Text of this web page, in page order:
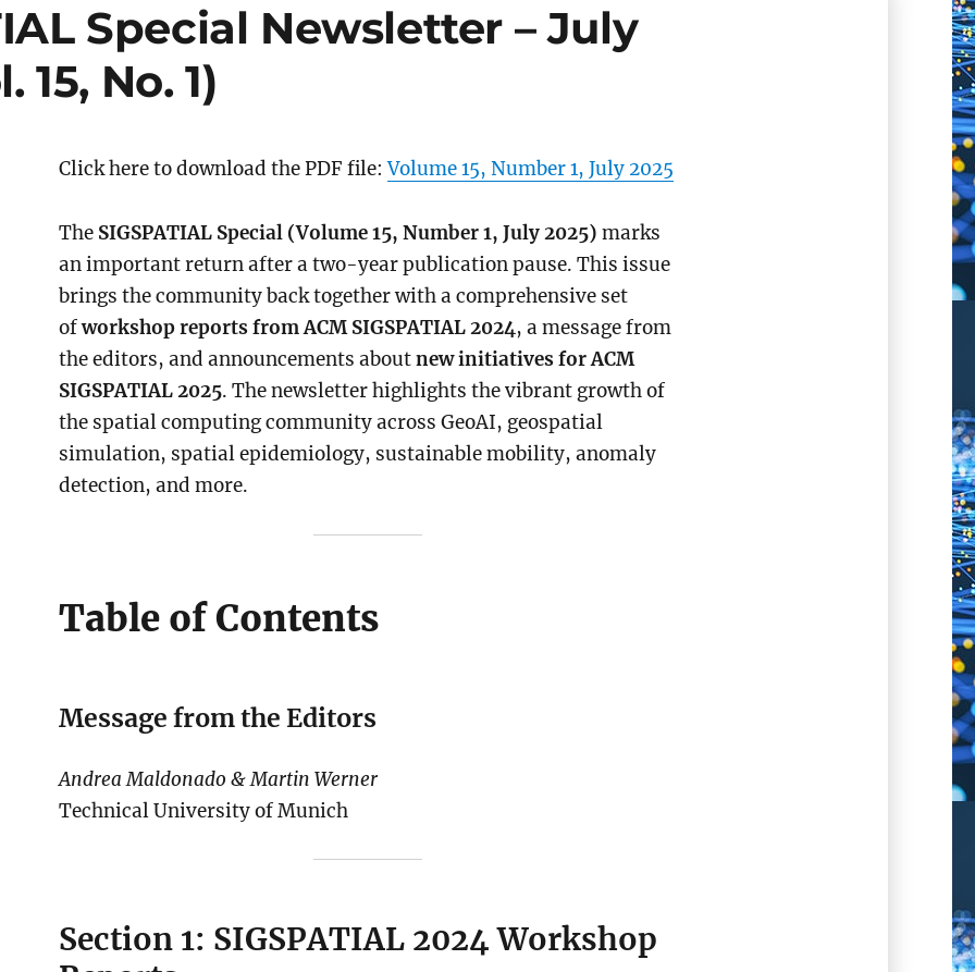
Special Newsletter – July
15, No. 1)
Click here to download the PDF file:Volume 15, Number 1, July 2025
The SIGSPATIAL Special (Volume 15, Number 1, July 2025) marks
an important return after a two-year publication pause. This issue
brings the community back together with a comprehensive set
ofworkshop reports from ACM SIGSPATIAL 2024, a message from
the editors, and announcements aboutnew initiatives for ACM
SIGSPATIAL 2025. The newsletter highlights the vibrant growth of
the spatial computing community across GeoAI, geospatial
simulation, spatial epidemiology, sustainable mobility, anomaly
detection, and more.
Table of Contents
Message from the Editors
Andrea Maldonado & Martin Werner
Technical University of Munich
Section 1: SIGSPATIAL 2024 Workshop